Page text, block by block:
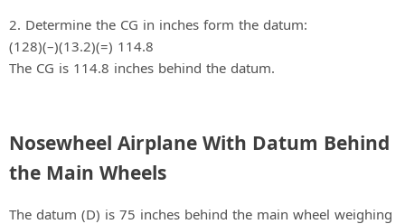
2. Determine the CG in inches form the datum:
(128)(–)(13.2)(=) 114.8
The CG is 114.8 inches behind the datum.
Nosewheel Airplane With Datum Behind
the Main Wheels
The datum (D) is 75 inches behind the main wheel weighing